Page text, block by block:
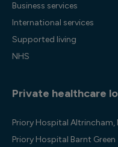
Business services
International services
Supported living
NHS
Private healthcare
Priory Hospital Altrincham,
Priory Hospital Barnt Green